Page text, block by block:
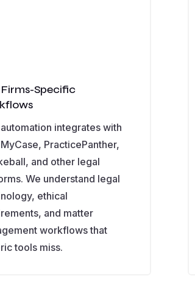
Specific
integrates with
PracticePanther,
and other legal
We understand legal
ethical
and matter
workflows that
tools miss.